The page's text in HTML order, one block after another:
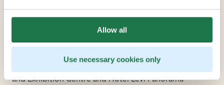
Allow all
Use necessary cookies only
multipurpose facilities and high-tech equipment make
it a first-class venue for diverse events ranging from
small, private occasions to large conferences. Facilities
include a 220-436 seat auditorium and six conference
rooms for 10-30 people that can be combined to seat
up to 200 attendees. Together, Levi Summit Congress
and Exhibition Centre and Hotel Levi Panorama